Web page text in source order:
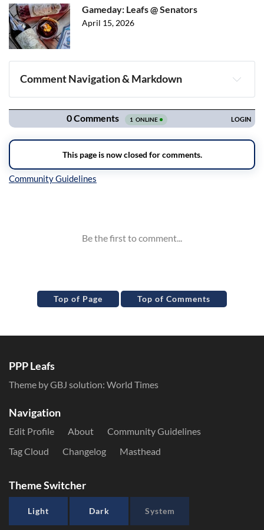
Gameday: Leafs @ Senators
April 15, 2026
Comment Navigation & Markdown
Navigation
Top of Page Top of Comments
PPP Leafs
Theme by GBJ solution: World Times
Navigation
Edit Profile About
Community Guidelines
Tag Cloud
Changelog Masthead
Theme Switcher
Light Dark System